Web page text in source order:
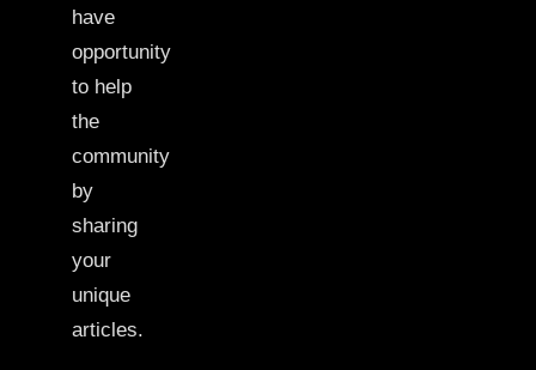
have
opportunity
to help
the
community
by
sharing
your
unique
articles.